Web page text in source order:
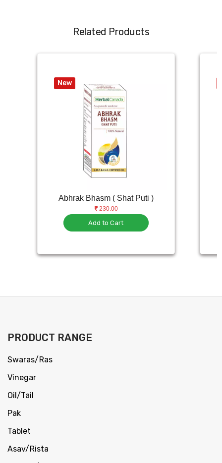
Related Products
New
Abhrak Bhasm ( Shat Puti )
230.00
Add to Cart
PRODUCT RANGE
Swaras/Ras
Vinegar
Oil/Tail
Pak
Tablet
Asav/Rista